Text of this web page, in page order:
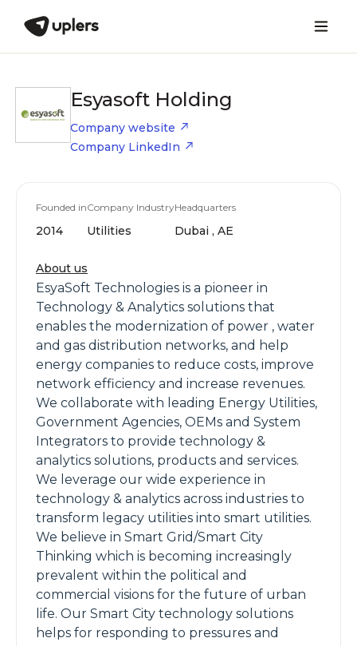
Esyasoft Holding
Company website
Company LinkedIn
Founded in
2014
Company Industry
Utilities
Headquarters
Dubai , AE
About us
EsyaSoft Technologies is a pioneer in
Technology & Analytics solutions that
enables the modernization of power , water
and gas distribution networks, and help
energy companies to reduce costs, improve
network efficiency and increase revenues.
We collaborate with leading Energy Utilities,
Government Agencies, OEMs and System
Integrators to provide technology &
analytics solutions, products and services.
We leverage our wide experience in
technology & analytics across industries to
transform legacy utilities into smart utilities.
We believe in Smart Grid/Smart City
Thinking which is becoming increasingly
prevalent within the political and
commercial visions for the future of urban
life. Our Smart City technology solutions
helps for responding to pressures and